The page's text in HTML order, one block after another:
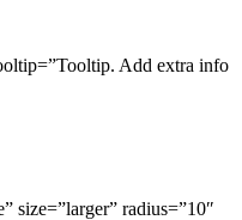
Add extra info
size=”larger” radius=”10″